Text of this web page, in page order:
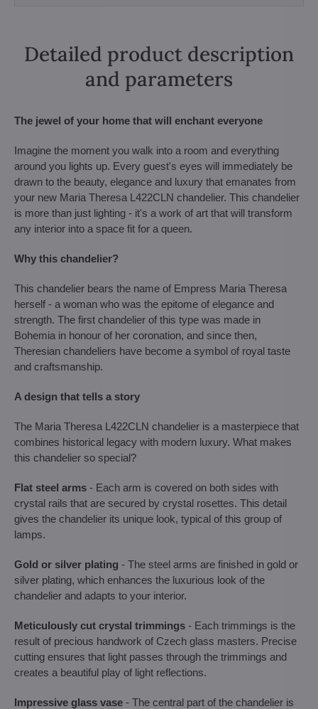
Detailed product description
and parameters
The jewel of your home that will enchant everyone
Imagine the moment you walk into a room and everything
around you lights up. Every guest's eyes will immediately be
drawn to the beauty, elegance and luxury that emanates from
your new Maria Theresa L422CLN chandelier. This chandelier
is more than just lighting - it's a work of art that will transform
any interior into a space fit for a queen.
Why this chandelier?
This chandelier bears the name of Empress Maria Theresa
herself - a woman who was the epitome of elegance and
strength. The first chandelier of this type was made in
Bohemia in honour of her coronation, and since then,
Theresian chandeliers have become a symbol of royal taste
and craftsmanship.
A design that tells a story
The Maria Theresa L422CLN chandelier is a masterpiece that
combines historical legacy with modern luxury. What makes
this chandelier so special?
Flat steel arms - Each arm is covered on both sides with
crystal rails that are secured by crystal rosettes. This detail
gives the chandelier its unique look, typical of this group of
lamps.
Gold or silver plating - The steel arms are finished in gold or
silver plating, which enhances the luxurious look of the
chandelier and adapts to your interior.
Meticulously cut crystal trimmings - Each trimmings is the
result of precious handwork of Czech glass masters. Precise
cutting ensures that light passes through the trimmings and
creates a beautiful play of light reflections.
Impressive glass vase - The central part of the chandelier is